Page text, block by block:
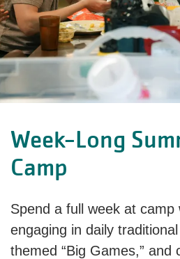
Week-Long
Camp
Spend a full week at camp
engaging in daily
themed “Big Games,” and